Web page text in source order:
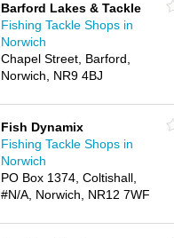
Barford Lakes & Tackle
Fishing Tackle Shops in
Norwich
Chapel Street, Barford,
Norwich, NR9 4BJ
Fish Dynamix
Fishing Tackle Shops in
Norwich
PO Box 1374, Coltishall,
#N/A, Norwich, NR12 7WF